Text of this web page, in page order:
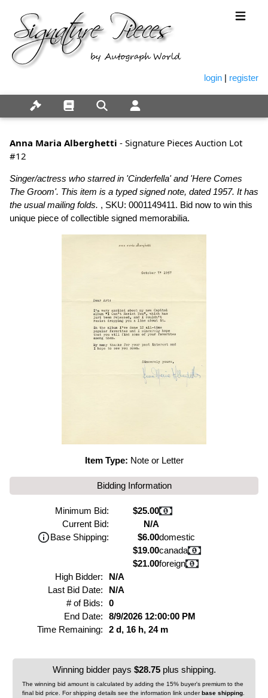
login | register
Anna Maria Alberghetti - Signature Pieces Auction Lot
#12
Singer/actress who starred in 'Cinderfella' and 'Here Comes
The Groom'. This item is a typed signed note, dated 1957. It has
the usual mailing folds. , SKU: 0001149411. Bid now to win this
unique piece of collectible signed memorabilia.
Item Type: Note or Letter
Bidding Information
Minimum Bid:
$25.00
Current Bid:
N/A
Base Shipping:
$6.00domestic
$19.00canada
$21.00foreign
High Bidder:
N/A
Last Bid Date:
N/A
# of Bids:
0
End Date:
8/9/2026 12:00:00 PM
Time Remaining:
2 d, 16 h, 24 m
Winning bidder pays $28.75plus shipping.
The winning bid amount is calculated by adding the 15% buyer's premium to the
final bid price. For shipping details see the information link underbase shipping